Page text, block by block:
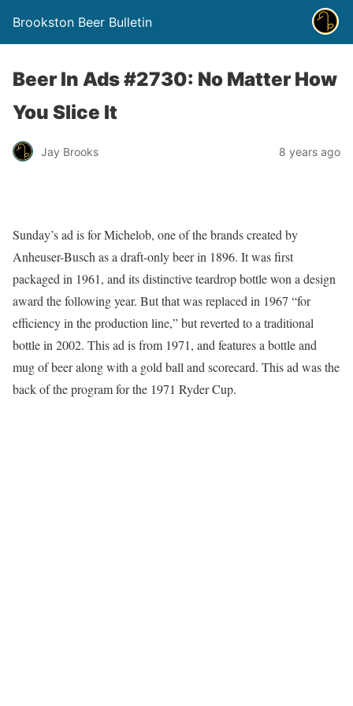
Brookston Beer Bulletin
Beer In Ads #2730: No Matter How
You Slice It
Jay Brooks 8 years ago
Sunday’s ad is for Michelob, one of the brands created by
Anheuser-Busch as a draft-only beer in 1896. It was first
packaged in 1961, and its distinctive teardrop bottle won a design
award the following year. But that was replaced in 1967 “for
efficiency in the production line,” but reverted to a traditional
bottle in 2002. This ad is from 1971, and features a bottle and
mug of beer along with a gold ball and scorecard. This ad was the
back of the program for the 1971 Ryder Cup.